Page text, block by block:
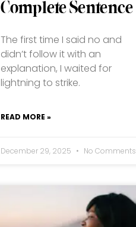
Complete Sentence
The first time I said no and
didn’t follow it with an
explanation, I waited for
lightning to strike.
READ MORE »
December 29, 2025 No Comments